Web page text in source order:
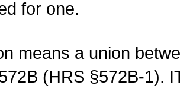
for one.
means a union
(HRS §572B-1).